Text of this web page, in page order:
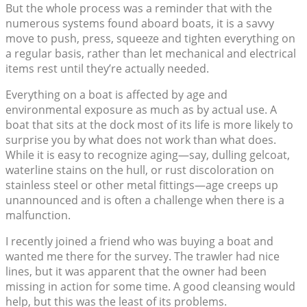
But the whole process was a reminder that with the
numerous systems found aboard boats, it is a savvy
move to push, press, squeeze and tighten everything on
a regular basis, rather than let mechanical and electrical
items rest until they’re actually needed.
Everything on a boat is affected by age and
environmental exposure as much as by actual use. A
boat that sits at the dock most of its life is more likely to
surprise you by what does not work than what does.
While it is easy to recognize aging—say, dulling gelcoat,
waterline stains on the hull, or rust discoloration on
stainless steel or other metal fittings—age creeps up
unannounced and is often a challenge when there is a
malfunction.
I recently joined a friend who was buying a boat and
wanted me there for the survey. The trawler had nice
lines, but it was apparent that the owner had been
missing in action for some time. A good cleansing would
help, but this was the least of its problems.